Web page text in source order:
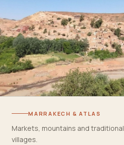
MARRAKECH & ATLAS
Markets, mountains and traditional
villages.